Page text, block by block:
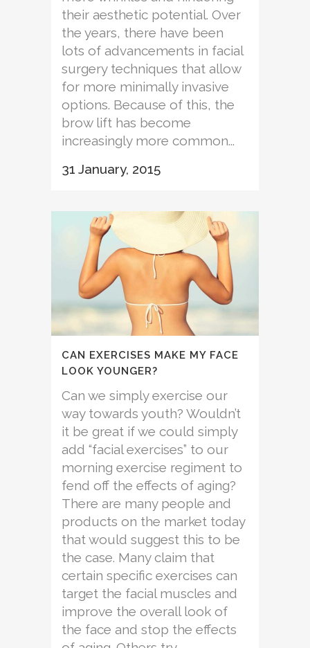
their aesthetic potential. Over
the years, there have been
lots of advancements in facial
surgery techniques that allow
for more minimally invasive
options. Because of this, the
brow lift has become
increasingly more common...
31 January, 2015
CAN EXERCISES MAKE MY FACE
LOOK YOUNGER?
Can we simply exercise our
way towards youth? Wouldn’t
it be great if we could simply
add “facial exercises” to our
morning exercise regiment to
fend off the effects of aging?
There are many people and
products on the market today
that would suggest this to be
the case. Many claim that
certain specific exercises can
target the facial muscles and
improve the overall look of
the face and stop the effects